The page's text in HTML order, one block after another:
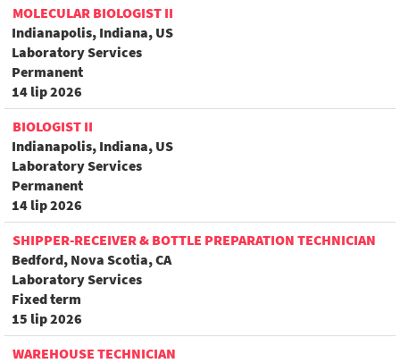
MOLECULAR BIOLOGIST II
Indianapolis, Indiana, US
Laboratory Services
Permanent
14 lip 2026
BIOLOGIST II
Indianapolis, Indiana, US
Laboratory Services
Permanent
14 lip 2026
SHIPPER-RECEIVER & BOTTLE PREPARATION TECHNICIAN
Bedford, Nova Scotia, CA
Laboratory Services
Fixed term
15 lip 2026
WAREHOUSE TECHNICIAN